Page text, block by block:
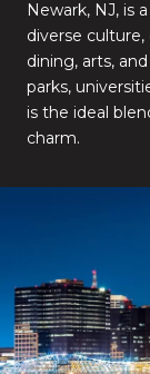
Newark, NJ, is
diverse culture,
dining, arts,
parks,
is the ideal
charm.